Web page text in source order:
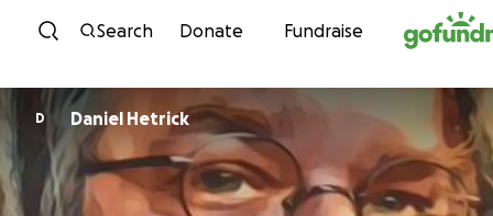
Skip to content
Search Donate Fundraise
D Daniel Hetrick